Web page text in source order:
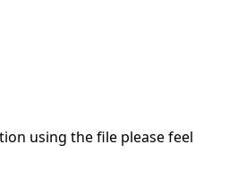
using the file please feel